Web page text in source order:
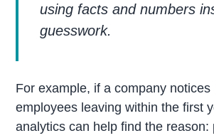
using facts and numbers
guesswork.
For example, if a company notices
employees leaving within the first
analytics can help find the reason: